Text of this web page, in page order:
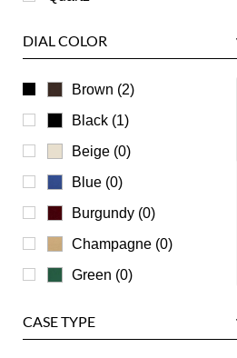
Ulysse Nardin
Universal Genève
Vacheron Constantin
Waldan
Zenith
DIAL COLOR
Brown (2)
Black (1)
Beige (0)
Blue (0)
Burgundy (0)
Champagne (0)
Green (0)
Mother of Pearl (0)
CASE TYPE